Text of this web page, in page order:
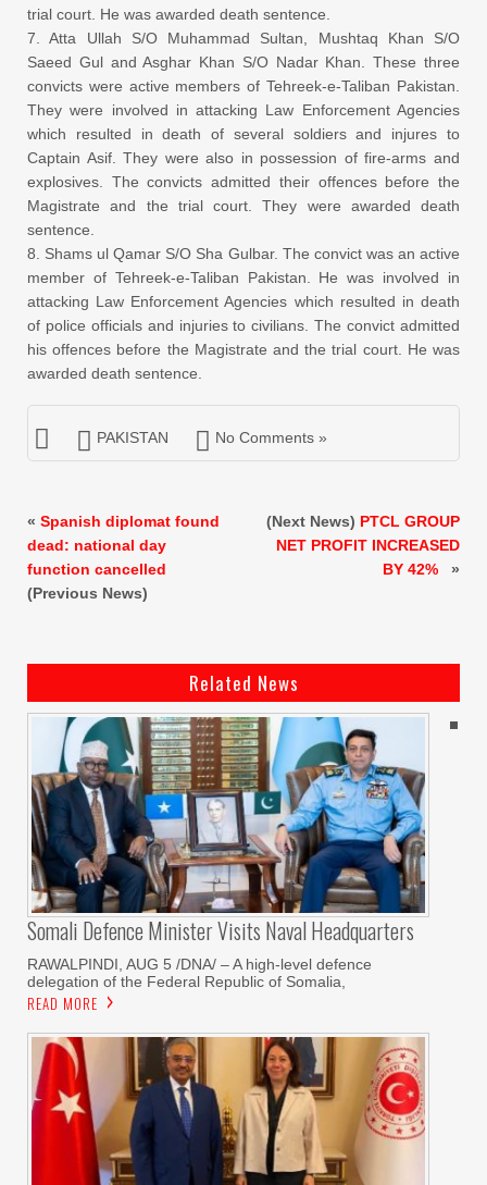
trial court. He was awarded death sentence.
7. Atta Ullah S/O Muhammad Sultan, Mushtaq Khan S/O
Saeed Gul and Asghar Khan S/O Nadar Khan. These three
convicts were active members of Tehreek-e-Taliban Pakistan.
They were involved in attacking Law Enforcement Agencies
which resulted in death of several soldiers and injures to
Captain Asif. They were also in possession of fire-arms and
explosives. The convicts admitted their offences before the
Magistrate and the trial court. They were awarded death
sentence.
8. Shams ul Qamar S/O Sha Gulbar. The convict was an active
member of Tehreek-e-Taliban Pakistan. He was involved in
attacking Law Enforcement Agencies which resulted in death
of police officials and injuries to civilians. The convict admitted
his offences before the Magistrate and the trial court. He was
awarded death sentence.
PAKISTAN No Comments »
« Spanish diplomat found
dead: national day
function cancelled
(Previous News)
(Next News) PTCL GROUP
NET PROFIT INCREASED
BY 42%
»
Related News
Somali Defence Minister Visits Naval Headquarters
RAWALPINDI, AUG 5 /DNA/ – A high-level defence
delegation of the Federal Republic of Somalia,
READ MORE